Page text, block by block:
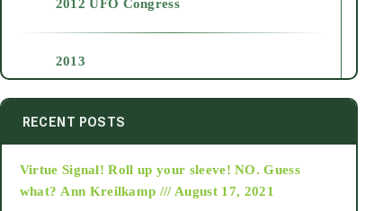
2012 UFO Congress
2013
2014
2015
RECENT POSTS
Virtue Signal! Roll up your sleeve! NO. Guess
what? Ann Kreilkamp /// August 17, 2021